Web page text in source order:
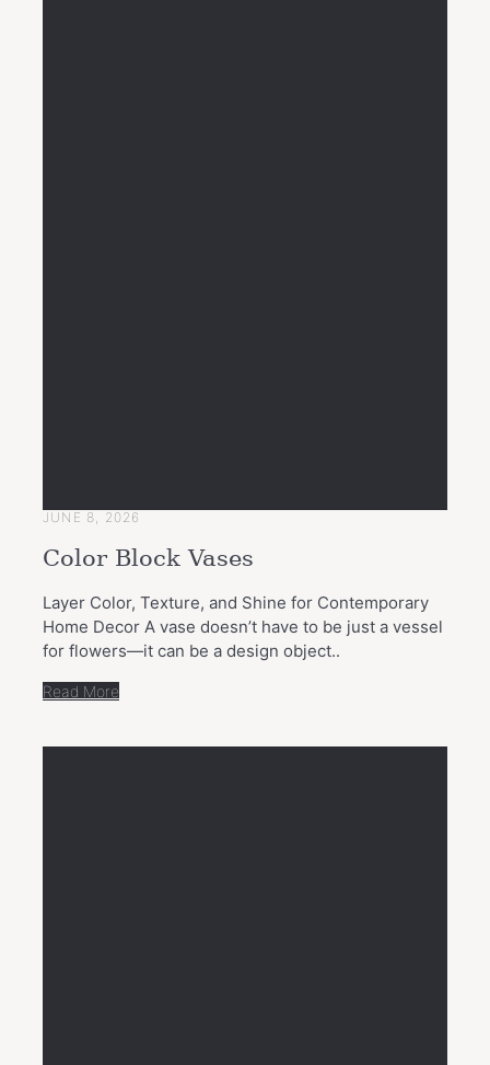
JUNE 8, 2026
Color Block Vases
Layer Color, Texture, and Shine for Contemporary
Home Decor A vase doesn’t have to be just a vessel
for flowers—it can be a design object..
Read More